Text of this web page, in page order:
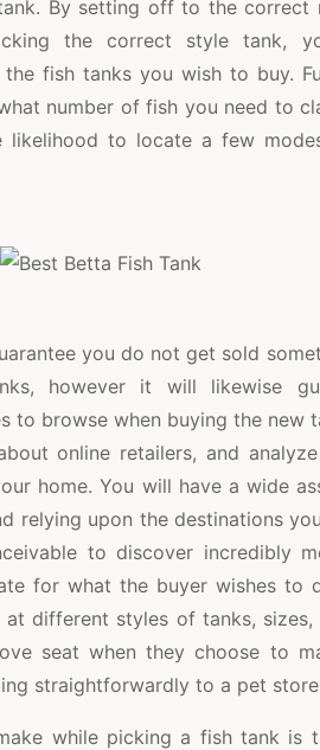
By setting off to the correct
the correct style tank,
fish tanks you wish to buy.
number of fish you need to
likelihood to locate a few
you do not get sold
however it will likewise
to browse when buying the new
online retailers, and
home. You will have a wide
relying upon the destinations
to discover incredibly
for what the buyer wishes to
different styles of tanks, sizes,
seat when they choose to
straightforwardly to a pet
while picking a fish tank is